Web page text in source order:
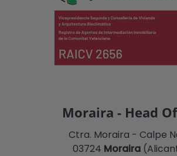
Moraira - Head
Ctra. Moraira - Calpe
03724 Moraira